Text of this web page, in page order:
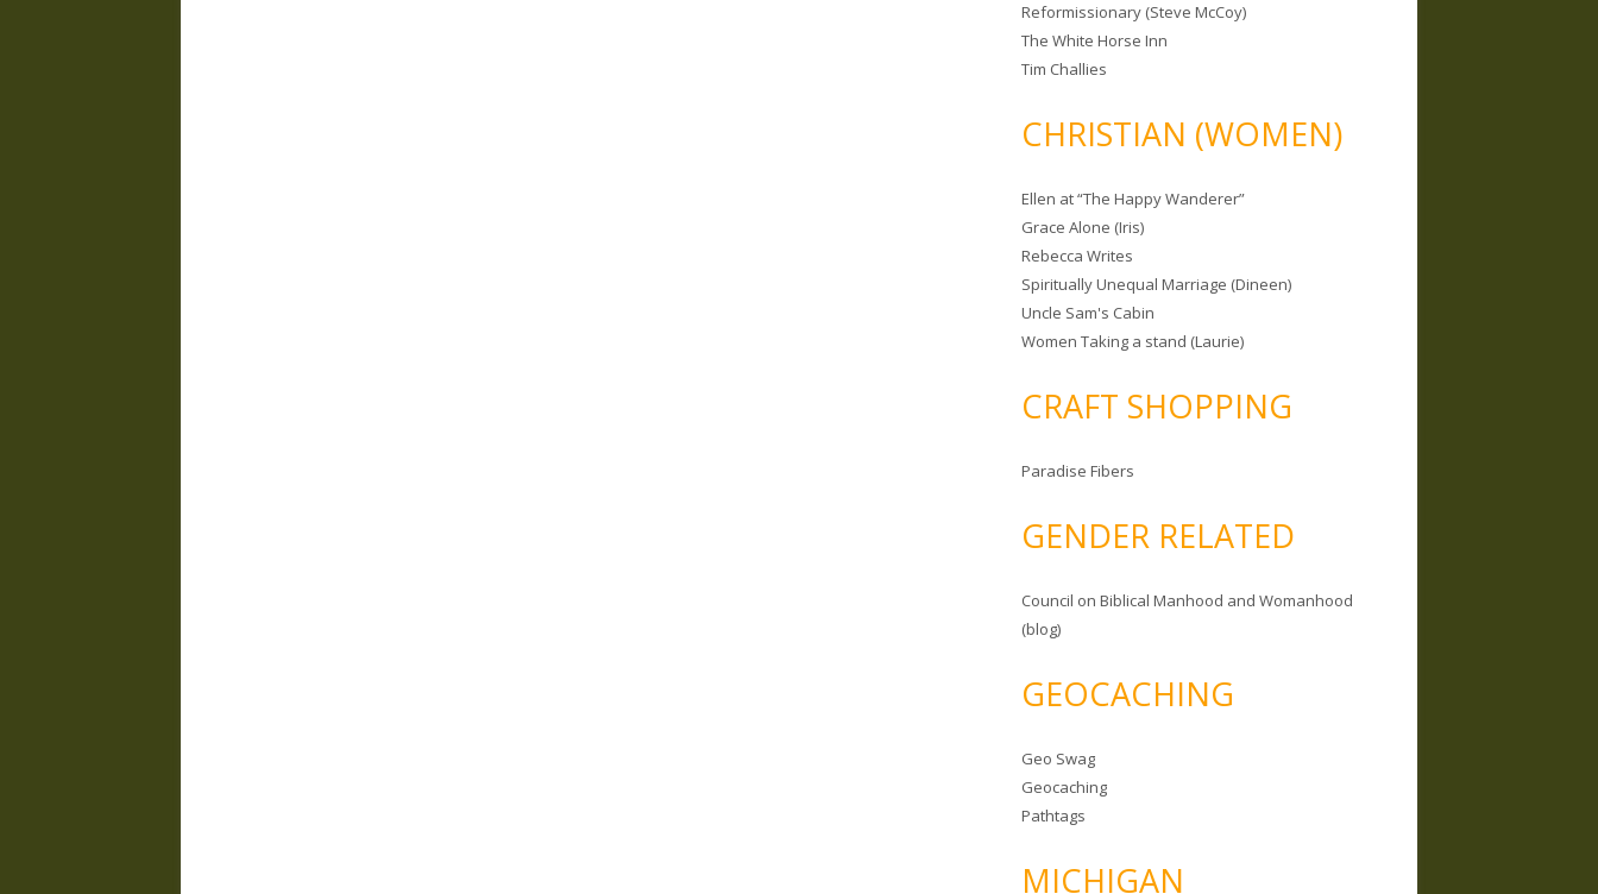
Reformissionary (Steve McCoy)
The White Horse Inn
Tim Challies
CHRISTIAN (WOMEN)
Ellen at “The Happy Wanderer”
Grace Alone (Iris)
Rebecca Writes
Spiritually Unequal Marriage (Dineen)
Uncle Sam's Cabin
Women Taking a stand (Laurie)
CRAFT SHOPPING
Paradise Fibers
GENDER RELATED
Council on Biblical Manhood and Womanhood
(blog)
GEOCACHING
Geo Swag
Geocaching
Pathtags
MICHIGAN